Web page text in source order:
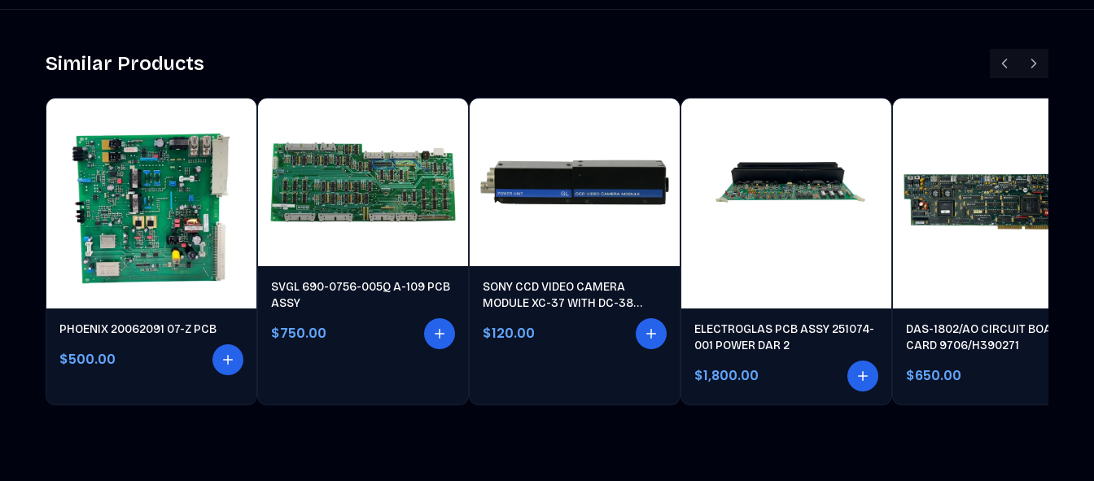
Similar Products
PHOENIX 20062091 07-Z PCB
$500.00
SVGL 690-0756-005Q A-109 PCB
ASSY
$750.00
SONY CCD VIDEO CAMERA
MODULE XC-37 WITH DC-38
$120.00
ELECTROGLAS PCB ASSY 251074-
001 POWER DAR 2
$1,800.00
DAS-1802/AO CIRCUIT BOARD
CARD 9706/H390271
$650.00